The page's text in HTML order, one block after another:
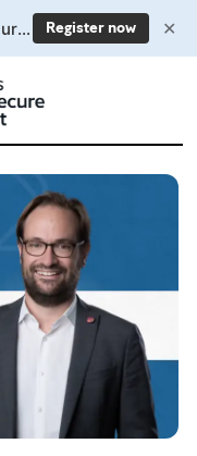
NEW THIS FALL: Two practical Secure AI courses. Enrollment now open. Register now ✕